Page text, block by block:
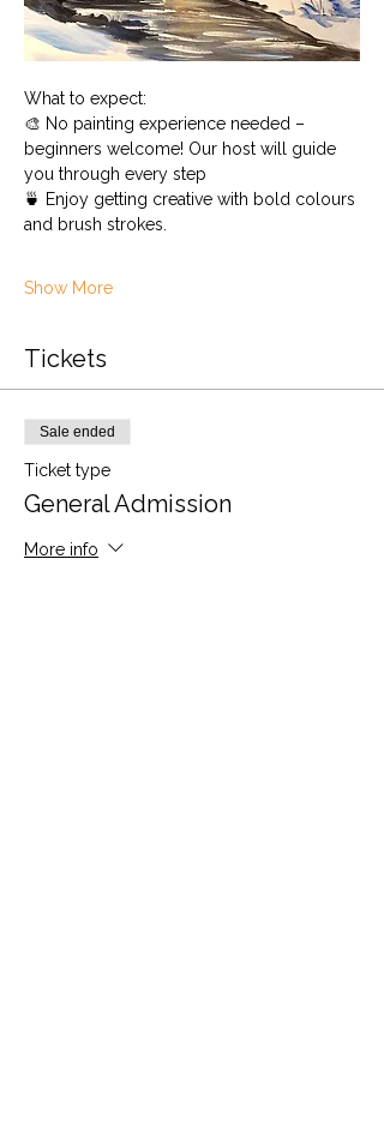
What to expect:
🎨 No painting experience needed –
beginners welcome! Our host will guide
you through every step
🍵 Enjoy getting creative with bold colours
and brush strokes.
Show More
Tickets
Sale ended
Ticket type
General Admission
More info